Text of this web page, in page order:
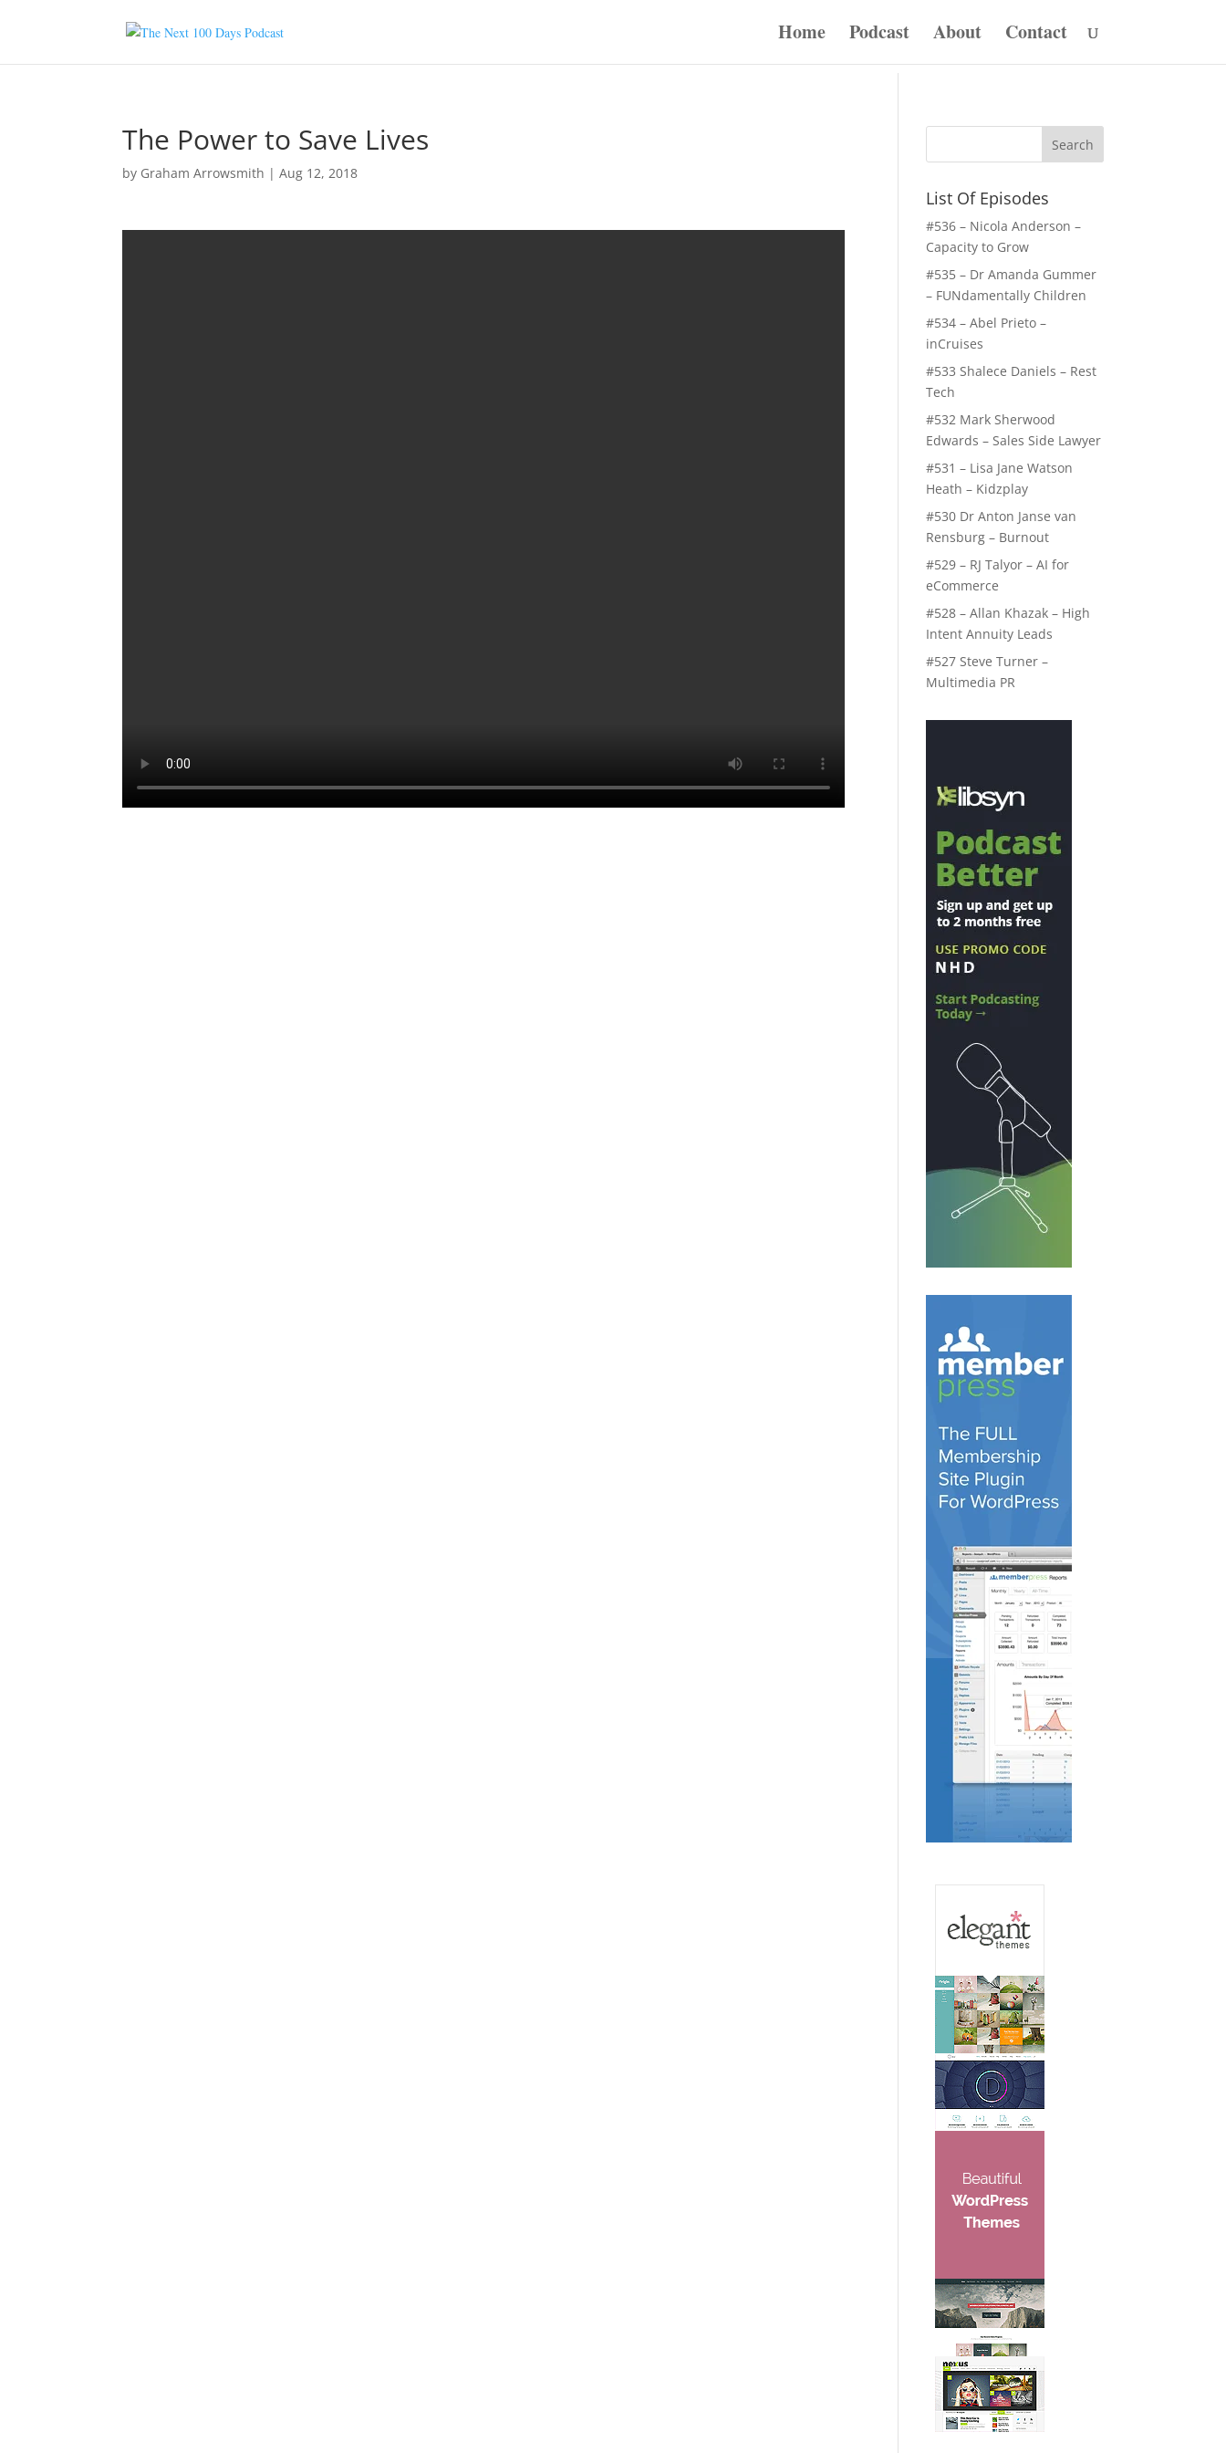
Home Podcast About Contact
The Power to Save Lives
by Graham Arrowsmith |Aug 12, 2018
List Of Episodes
#536 – Nicola Anderson –
Capacity to Grow
#535 – Dr Amanda Gummer
– FUNdamentally Children
#534 – Abel Prieto –
inCruises
#533 Shalece Daniels – Rest
Tech
#532 Mark Sherwood
Edwards – Sales Side Lawyer
#531 – Lisa Jane Watson
Heath – Kidzplay
#530 Dr Anton Janse van
Rensburg – Burnout
#529 – RJ Talyor – AI for
eCommerce
#528 – Allan Khazak – High
Intent Annuity Leads
#527 Steve Turner –
Multimedia PR